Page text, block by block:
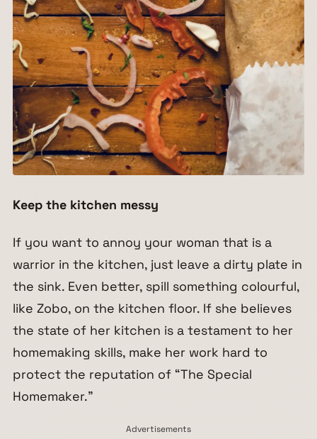
Keep the kitchen messy
If you want to annoy your woman that is a
warrior in the kitchen, just leave a dirty plate in
the sink. Even better, spill something colourful,
like Zobo, on the kitchen floor. If she believes
the state of her kitchen is a testament to her
homemaking skills, make her work hard to
protect the reputation of “The Special
Homemaker.”
Advertisements